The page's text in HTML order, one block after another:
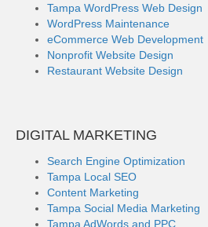
DIGITAL MARKETING
Search Engine Optimization
Tampa Local SEO
Content Marketing
Tampa Social Media Marketing
Tampa AdWords and PPC
Tampa WordPress Web Design
WordPress Maintenance
eCommerce Web Development
Nonprofit Website Design
Restaurant Website Design